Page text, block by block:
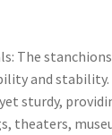
The
and stability.
sturdy,
theaters,